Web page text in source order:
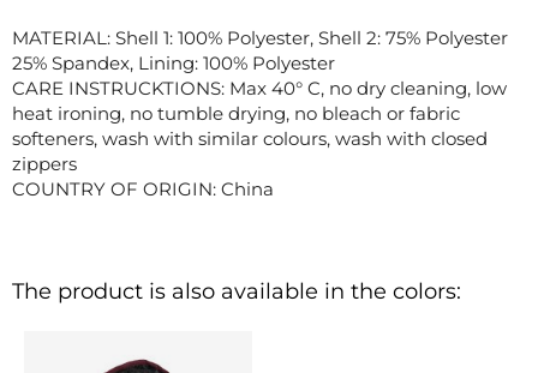
MATERIAL: Shell 1: 100% Polyester, Shell 2: 75% Polyester
25% Spandex, Lining: 100% Polyester
CARE INSTRUCKTIONS: Max 40° C, no dry cleaning, low
heat ironing, no tumble drying, no bleach or fabric
softeners, wash with similar colours, wash with closed
zippers
COUNTRY OF ORIGIN: China
The product is also available in the colors: